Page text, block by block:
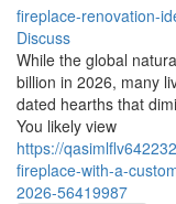
fireplace-renovation-
Discuss
While the global
billion in 2026, many
dated hearths that
You likely view
https://
fireplace-with-a-
2026-56419987